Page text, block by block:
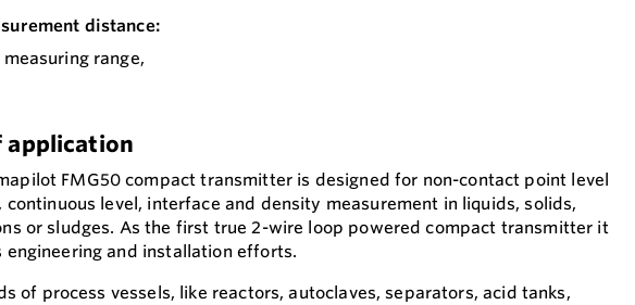
distance:
range,
application
FMG50 compact transmitter is designed for non-contact point level
continuous level, interface and density measurement in liquids, solids,
or sludges. As the first true 2-wire loop powered compact transmitter it
engineering and installation efforts.
of process vessels, like reactors, autoclaves, separators, acid tanks,